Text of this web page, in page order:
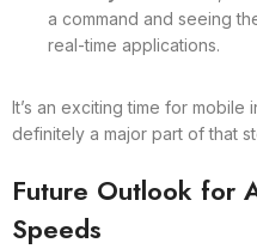
a command and seeing
real-time applications.
It’s an exciting time for mobile
definitely a major part of that
Future Outlook for
Speeds